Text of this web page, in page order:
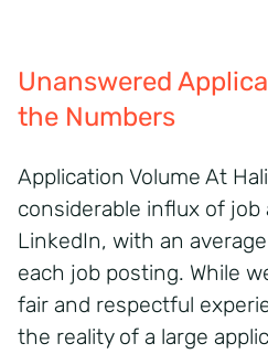
Unanswered
the Numbers
Application Volume At
considerable influx of job
LinkedIn, with an
each job posting. While
fair and respectful
the reality of a large